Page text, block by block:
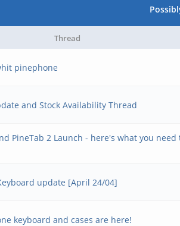
Thread
pinephone
and Stock Availability Thread
PineTab 2 Launch - here's what you need
update [April 24/04]
keyboard and cases are here!